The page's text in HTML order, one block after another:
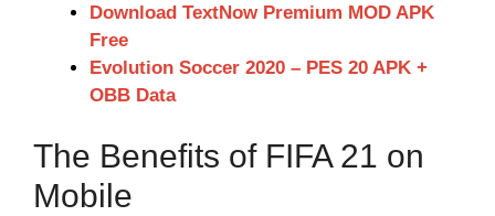
Download TextNow Premium MOD APK
Free
Evolution Soccer 2020 – PES 20 APK +
OBB Data
The Benefits of FIFA 21 on
Mobile